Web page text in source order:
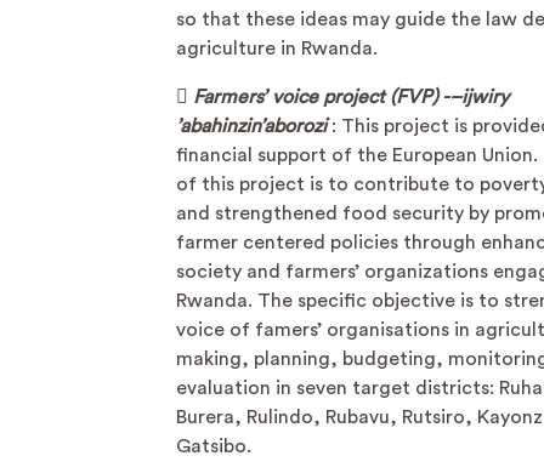
so that these ideas may guide the law
agriculture in Rwanda.
Farmers’ voice project (FVP) -–ijwiry
’abahinzin’aborozi: This project is
financial support of the European Union.
of this project is to contribute to
and strengthened food security by
farmer centered policies through
society and farmers’ organizations
Rwanda. The specific objective is to
voice of famers’ organisations in
making, planning, budgeting,
evaluation in seven target districts:
Burera, Rulindo, Rubavu, Rutsiro,
Gatsibo.